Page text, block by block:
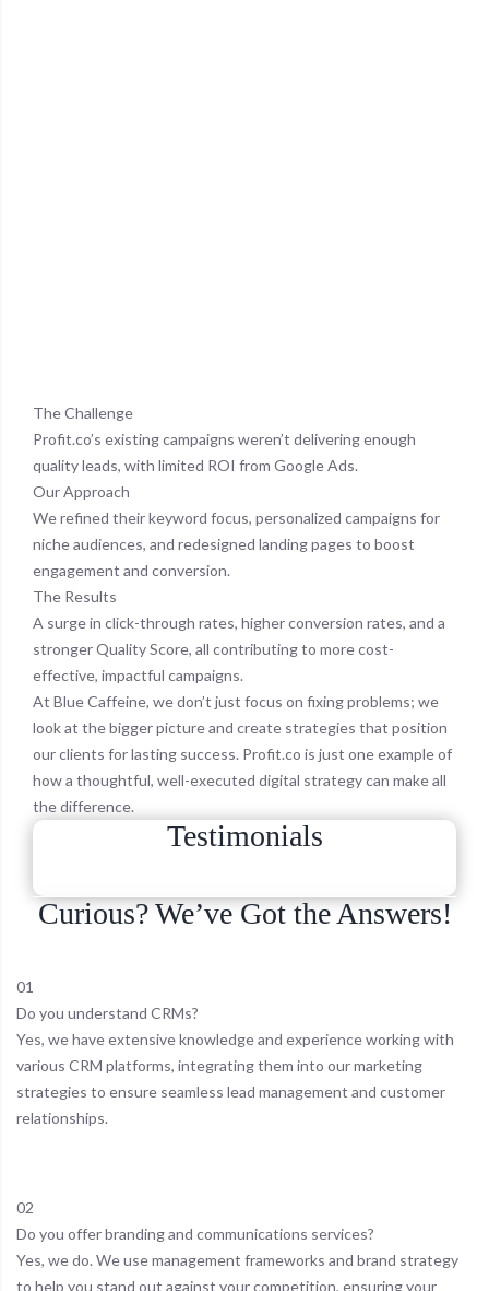
The Challenge
Profit.co’s existing campaigns weren’t delivering enough
quality leads, with limited ROI from Google Ads.
Our Approach
We refined their keyword focus, personalized campaigns for
niche audiences, and redesigned landing pages to boost
engagement and conversion.
The Results
A surge in click-through rates, higher conversion rates, and a
stronger Quality Score, all contributing to more cost-
effective, impactful campaigns.
At Blue Caffeine, we don’t just focus on fixing problems; we
look at the bigger picture and create strategies that position
our clients for lasting success. Profit.co is just one example of
how a thoughtful, well-executed digital strategy can make all
the difference.
Testimonials
Curious? We’ve Got the Answers!
01
Do you understand CRMs?
Yes, we have extensive knowledge and experience working with
various CRM platforms, integrating them into our marketing
strategies to ensure seamless lead management and customer
relationships.
02
Do you offer branding and communications services?
Yes, we do. We use management frameworks and brand strategy
to help you stand out against your competition, ensuring your